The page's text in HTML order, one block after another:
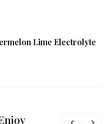
Lime Electrolyte